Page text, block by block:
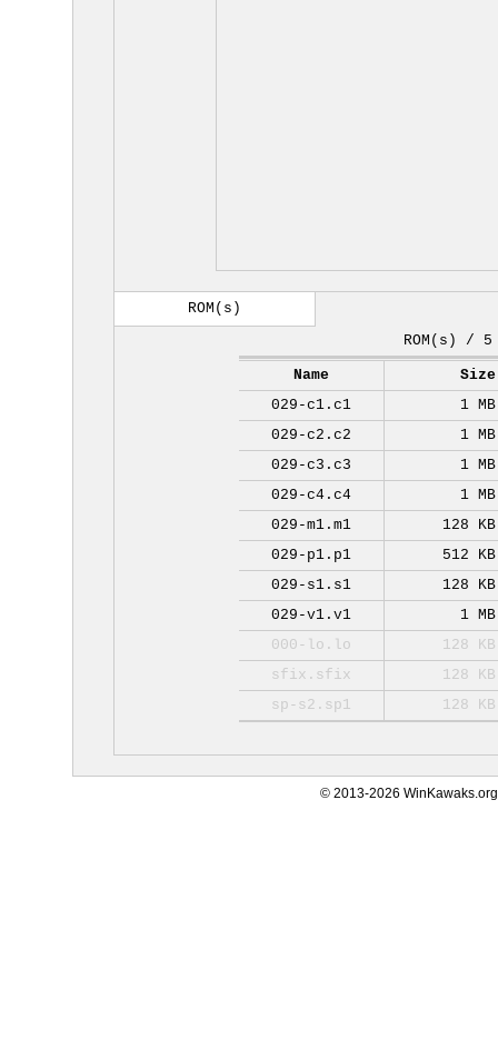
ROM(s)
ROM(s) / 5
Name
Size
029-c1.c1
1 MB
029-c2.c2
1 MB
029-c3.c3
1 MB
029-c4.c4
1 MB
029-m1.m1
128 KB
029-p1.p1
512 KB
029-s1.s1
128 KB
029-v1.v1
1 MB
000-lo.lo
128 KB
sfix.sfix
128 KB
sp-s2.sp1
128 KB
© 2013-2026